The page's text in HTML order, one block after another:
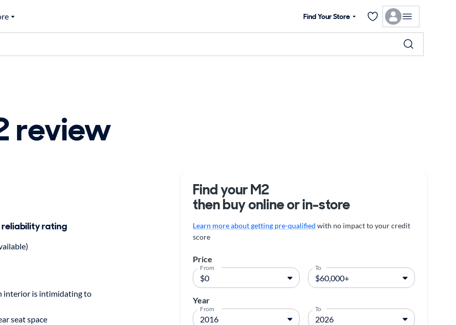
Find Your Store
review
reliability rating
interior is intimidating to
seat space
Find your M2
then buy online or in-store
Learn more about getting pre-qualified with no impact to your credit
score
Price
From To
Year
From To